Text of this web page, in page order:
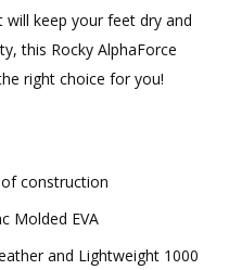
keep your feet dry and
this Rocky AlphaForce
right choice for you!
construction
Molded EVA
and Lightweight 1000